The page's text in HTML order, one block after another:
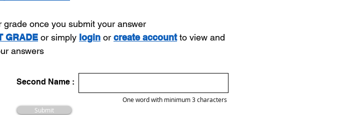
once you submit your answer
GRADE or simply login or create accountto view and
answers
Second Name :
One word with minimum 3 characters
Submit